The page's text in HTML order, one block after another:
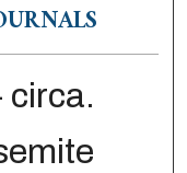
circa.